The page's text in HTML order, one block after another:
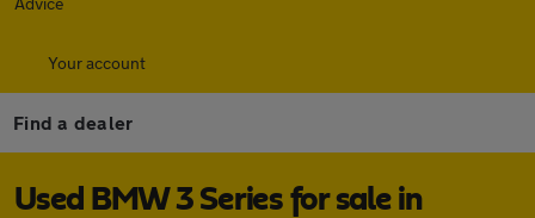
Your account
Find a dealer
Used BMW 3 Series for sale in